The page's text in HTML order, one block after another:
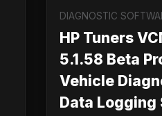
DIAGNOSTIC
HP Tuners
5.1.58 Beta
Vehicle
Data Logging